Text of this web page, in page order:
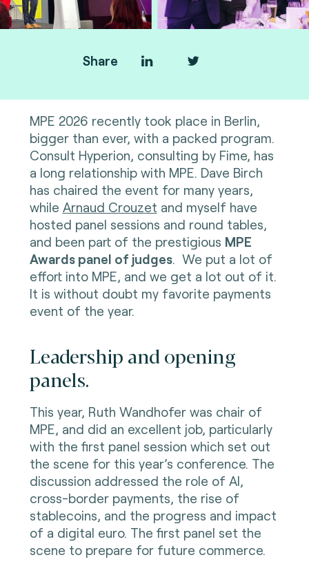
Share
MPE 2026 recently took place in Berlin,
bigger than ever, with a packed program.
Consult Hyperion, consulting by Fime, has
a long relationship with MPE. Dave Birch
has chaired the event for many years,
while Arnaud Crouzet and myself have
hosted panel sessions and round tables,
and been part of the prestigious MPE
Awards panel of judges. We put a lot of
effort into MPE, and we get a lot out of it.
It is without doubt my favorite payments
event of the year.
Leadership and opening
panels.
This year, Ruth Wandhofer was chair of
MPE, and did an excellent job, particularly
with the first panel session which set out
the scene for this year’s conference. The
discussion addressed the role of AI,
cross-border payments, the rise of
stablecoins, and the progress and impact
of a digital euro. The first panel set the
scene to prepare for future commerce.